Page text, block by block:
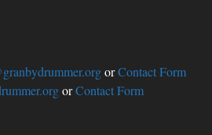
orContact Form
orContact Form